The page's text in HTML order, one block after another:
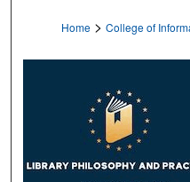
Home > College of